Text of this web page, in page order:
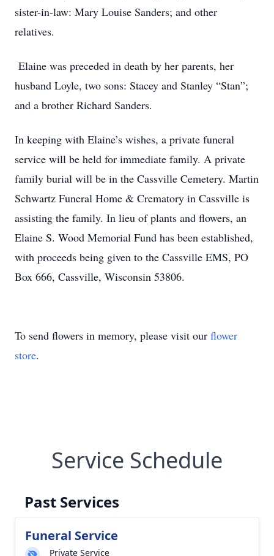
sister-in-law: Mary Louise Sanders; and other
relatives.
Elaine was preceded in death by her parents, her
husband Loyle, two sons: Stacey and Stanley “Stan”;
and a brother Richard Sanders.
In keeping with Elaine’s wishes, a private funeral
service will be held for immediate family. A private
family burial will be in the Cassville Cemetery. Martin
Schwartz Funeral Home & Crematory in Cassville is
assisting the family. In lieu of plants and flowers, an
Elaine S. Wood Memorial Fund has been established,
with proceeds being given to the Cassville EMS, PO
Box 666, Cassville, Wisconsin 53806.
To send flowers in memory, please visit our flower
store.
Service Schedule
Past Services
Funeral Service
Private Service